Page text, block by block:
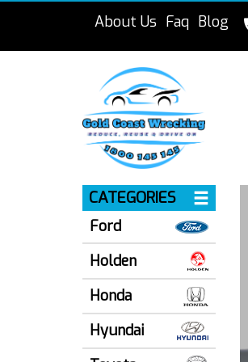
About Us Faq Blog
CATEGORIES
Ford
Holden
Honda
Hyundai